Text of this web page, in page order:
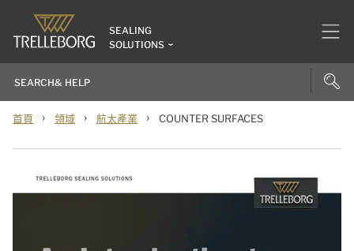
SEALING
SOLUTIONS
首頁 › 領域 › 航太產業 › COUNTER SURFACES